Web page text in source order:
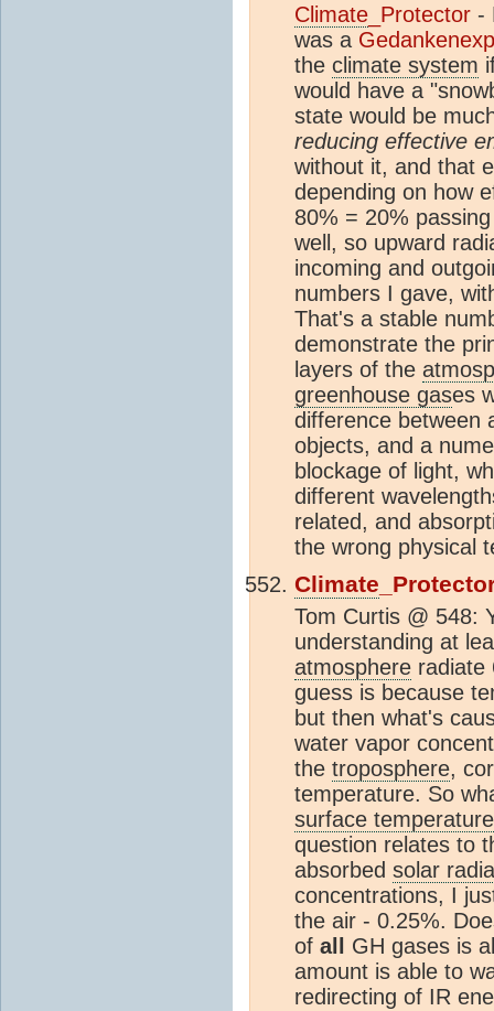
Climate _Protector -
was a
the climate system
would have a
state would be
reducing effective
without it, and that
depending on how
80% = 20%
well, so upward
incoming and
numbers I gave,
That's a stable
demonstrate the
layers of the
greenhouse gases
difference between
objects, and a
blockage of light,
different
related, and
the wrong physical
Climate
Tom Curtis @ 548:
understanding at
atmosphere
guess is because
but then what's
water vapor
the troposphere,
temperature. So
surface temperature
question relates to
absorbed solar
concentrations, I
the air - 0.25%.
of all
GH gases is
amount is able to
redirecting of IR